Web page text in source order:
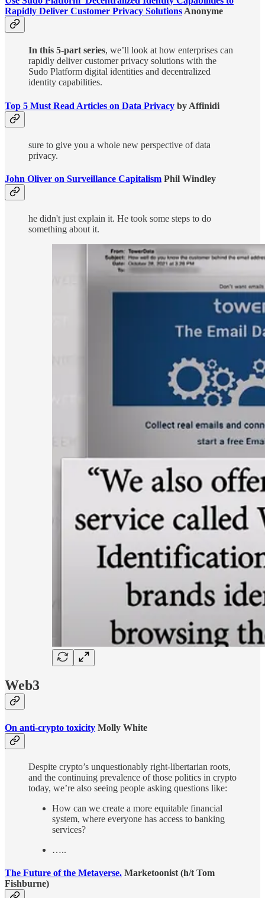
Rapidly Deliver Customer Privacy Solutions Anonyme
In this 5-part series, we’ll look at how enterprises can
rapidly deliver customer privacy solutions with the
Sudo Platform digital identities and decentralized
identity capabilities.
Top 5 Must Read Articles on Data Privacy by Affinidi
sure to give you a whole new perspective of data
privacy.
John Oliver on Surveillance Capitalism Phil Windley
he didn't just explain it. He took some steps to do
something about it.
Web3
On anti-crypto toxicity Molly White
Despite crypto’s unquestionably right-libertarian roots,
and the continuing prevalence of those politics in crypto
today, we’re also seeing people asking questions like:
How can we create a more equitable financial
system, where everyone has access to banking
services?
…..
The Future of the Metaverse. Marketoonist (h/t Tom
Fishburne)